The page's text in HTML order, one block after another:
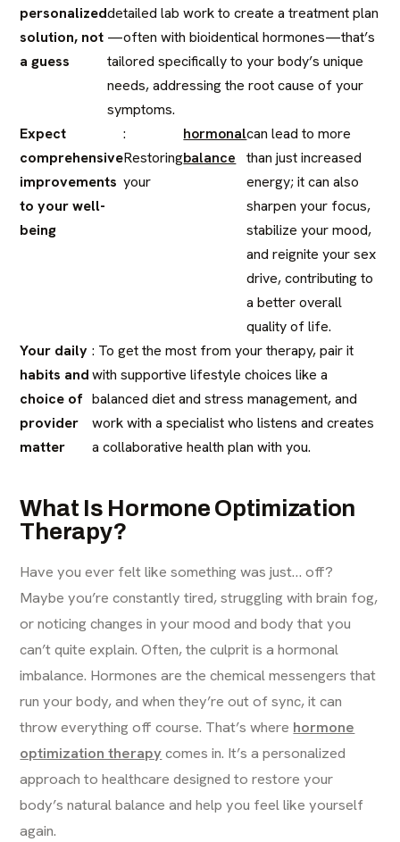
personalized
solution, not
a guess
detailed lab work to create a treatment plan
—often with bioidentical hormones—that’s
tailored specifically to your body’s unique
needs, addressing the root cause of your
symptoms.
Expect
comprehensive
improvements
to your well-
being
:
Restoring
your
hormonal
balance
can lead to more
than just increased
energy; it can also
sharpen your focus,
stabilize your mood,
and reignite your sex
drive, contributing to
a better overall
quality of life.
Your daily
habits and
choice of
provider
matter
: To get the most from your therapy, pair it
with supportive lifestyle choices like a
balanced diet and stress management, and
work with a specialist who listens and creates
a collaborative health plan with you.
What Is Hormone Optimization
Therapy?
Have you ever felt like something was just… off?
Maybe you’re constantly tired, struggling with brain fog,
or noticing changes in your mood and body that you
can’t quite explain. Often, the culprit is a hormonal
imbalance. Hormones are the chemical messengers that
run your body, and when they’re out of sync, it can
throw everything off course. That’s where hormone
optimization therapycomes in. It’s a personalized
approach to healthcare designed to restore your
body’s natural balance and help you feel like yourself
again.